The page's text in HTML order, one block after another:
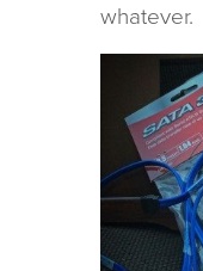
whatever.